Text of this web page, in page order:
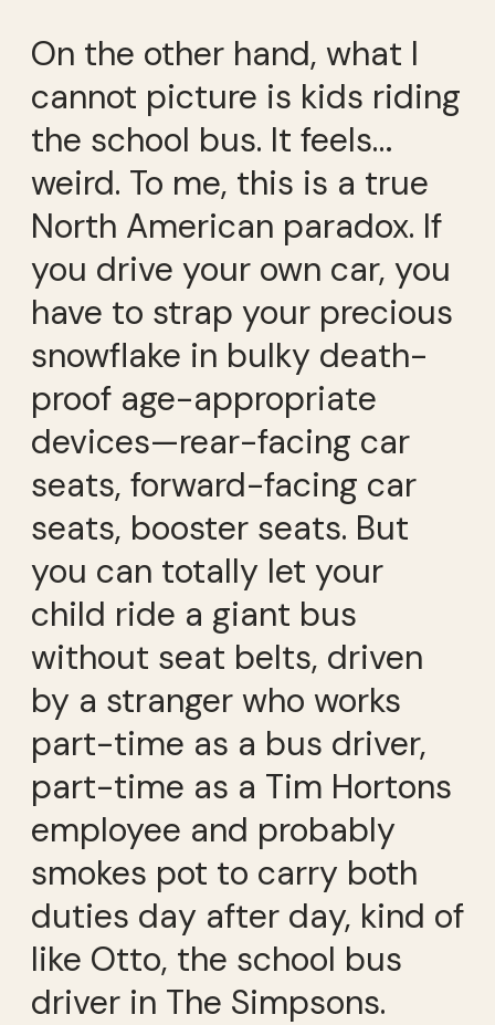
On the other hand, what I
cannot picture is kids riding
the school bus. It feels…
weird. To me, this is a true
North American paradox. If
you drive your own car, you
have to strap your precious
snowflake in bulky death-
proof age-appropriate
devices—rear-facing car
seats, forward-facing car
seats, booster seats. But
you can totally let your
child ride a giant bus
without seat belts, driven
by a stranger who works
part-time as a bus driver,
part-time as a Tim Hortons
employee and probably
smokes pot to carry both
duties day after day, kind of
like Otto, the school bus
driver in The Simpsons.